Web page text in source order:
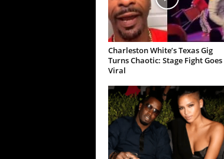
Charleston White’s Texas Gig
Turns Chaotic: Stage Fight Goes
Viral